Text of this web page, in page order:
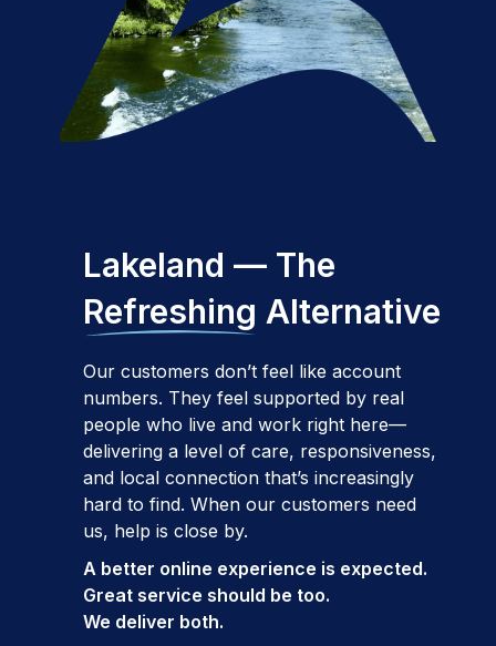
Lakeland — The
Refreshing Alternative
Our customers don’t feel like account
numbers. They feel supported by real
people who live and work right here—
delivering a level of care, responsiveness,
and local connection that’s increasingly
hard to find. When our customers need
us, help is close by.
A better online experience is expected.
Great service should be too.
We deliver both.